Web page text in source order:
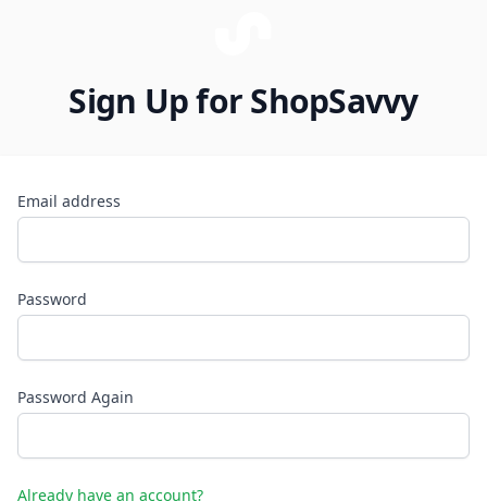
Sign Up for ShopSavvy
Email address
Password
Password Again
Already have an account?